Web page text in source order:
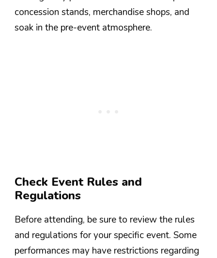
concession stands, merchandise shops, and
soak in the pre-event atmosphere.
Check Event Rules and
Regulations
Before attending, be sure to review the rules
and regulations for your specific event. Some
performances may have restrictions regarding